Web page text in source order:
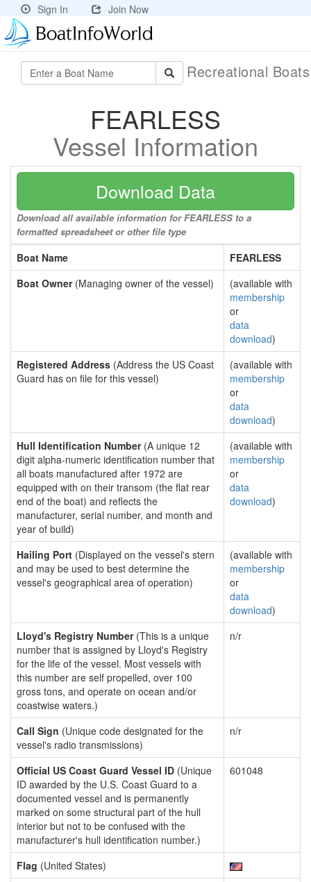
Sign In Join Now
Recreational
FEARLESS
Vessel Information
Download Data
Download all available information for FEARLESS to a
formatted spreadsheet or other file type
Boat Name
FEARLESS
Boat Owner(Managing owner of the vessel)
(available with
membership
or
data
download)
Registered Address (Address the US Coast
Guard has on file for this vessel)
(available with
membership
or
data
download)
Hull Identification Number(A unique 12
digit alpha-numeric identification number that
all boats manufactured after 1972 are
equipped with on their transom (the flat rear
end of the boat) and reflects the
manufacturer, serial number, and month and
year of build)
(available with
membership
or
data
download)
Hailing Port (Displayed on the vessel's stern
and may be used to best determine the
vessel's geographical area of operation)
(available with
membership
or
data
download)
Lloyd's Registry Number(This is a unique
number that is assigned by Lloyd's Registry
for the life of the vessel. Most vessels with
this number are self propelled, over 100
gross tons, and operate on ocean and/or
coastwise waters.)
n/r
Call Sign (Unique code designated for the
vessel's radio transmissions)
n/r
Official US Coast Guard Vessel ID (Unique
ID awarded by the U.S. Coast Guard to a
documented vessel and is permanently
marked on some structural part of the hull
interior but not to be confused with the
manufacturer's hull identification number.)
601048
Flag (United States)